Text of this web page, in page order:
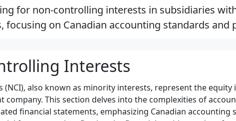
for non-controlling interests in subsidiaries
focusing on Canadian accounting standards and
Interests
also known as minority interests, represent the equity
company. This section delves into the complexities of
financial statements, emphasizing Canadian accounting